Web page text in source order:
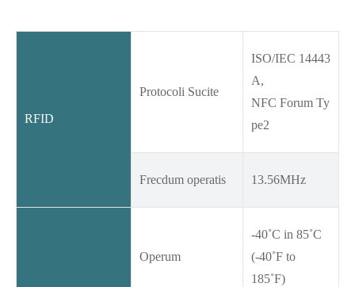
RFID
Protocoli Sucite
ISO/IEC 14443
A,
NFC Forum Ty
pe2
Frecdum operatis 13.56MHz
Operum
-40˚C in 85˚C
(-40˚F to
185˚F)